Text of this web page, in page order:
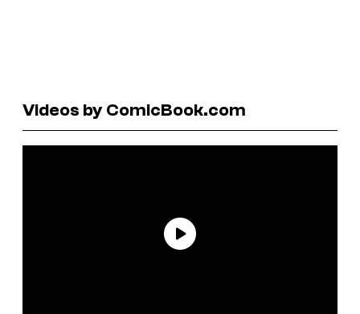
Videos by ComicBook.com